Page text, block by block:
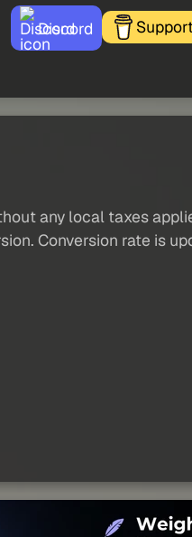
Discord
any local taxes
Conversion rate is